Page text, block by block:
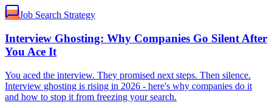
Job Search Strategy
Interview Ghosting: Why Companies Go Silent After
You Ace It
You aced the interview. They promised next steps. Then silence.
Interview ghosting is rising in 2026 - here's why companies do it
and how to stop it from freezing your search.